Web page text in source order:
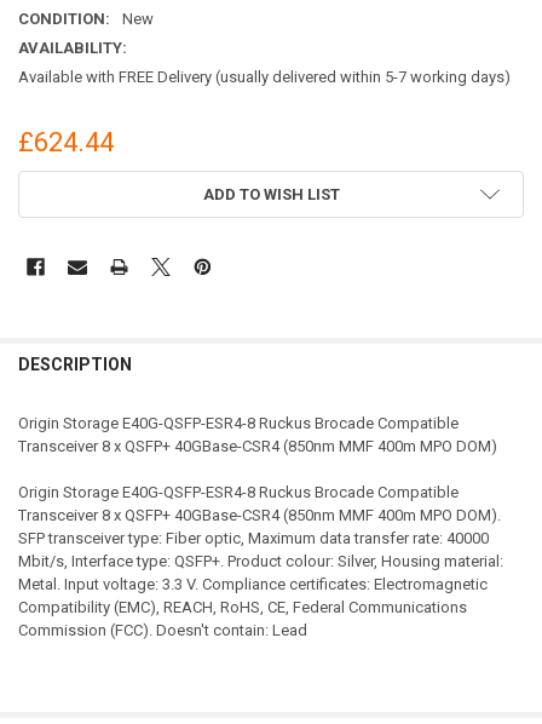
CONDITION:
New
AVAILABILITY:
Available with FREE Delivery (usually delivered within 5-7 working days)
£624.44
ADD TO WISH LIST
DESCRIPTION
Origin Storage E40G-QSFP-ESR4-8 Ruckus Brocade Compatible
Transceiver 8 x QSFP+ 40GBase-CSR4 (850nm MMF 400m MPO DOM)
Origin Storage E40G-QSFP-ESR4-8 Ruckus Brocade Compatible
Transceiver 8 x QSFP+ 40GBase-CSR4 (850nm MMF 400m MPO DOM).
SFP transceiver type: Fiber optic, Maximum data transfer rate: 40000
Mbit/s, Interface type: QSFP+. Product colour: Silver, Housing material:
Metal. Input voltage: 3.3 V. Compliance certificates: Electromagnetic
Compatibility (EMC), REACH, RoHS, CE, Federal Communications
Commission (FCC). Doesn't contain: Lead